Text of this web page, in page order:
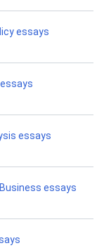
essays
essays
essays